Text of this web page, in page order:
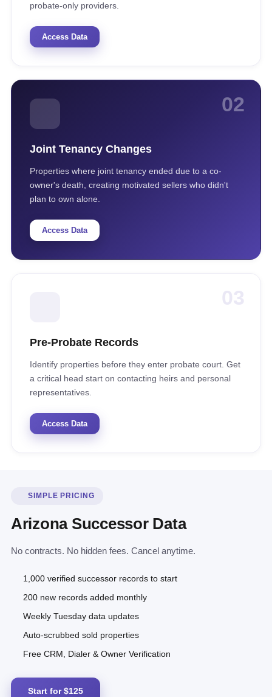
probate-only providers.
Access Data
02
Joint Tenancy Changes
Properties where joint tenancy ended due to a co-
owner's death, creating motivated sellers who didn't
plan to own alone.
Access Data
Pre-Probate Records
Identify properties before they enter probate court. Get
a critical head start on contacting heirs and personal
representatives.
Access Data
SIMPLE PRICING
Arizona Successor Data
No contracts. No hidden fees. Cancel anytime.
1,000 verified successor records to start
200 new records added monthly
Weekly Tuesday data updates
Auto-scrubbed sold properties
Free CRM, Dialer & Owner Verification
Start for $125